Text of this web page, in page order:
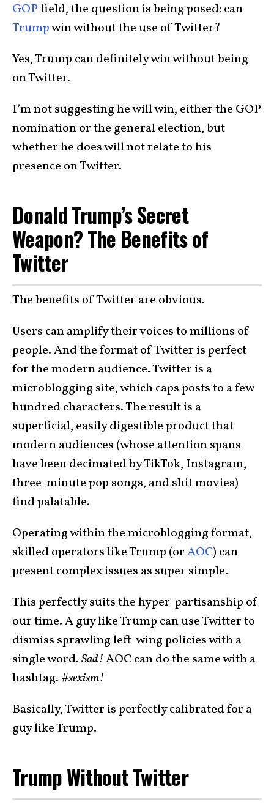
GOPfield, the question is being posed: can
Trumpwin without the use of Twitter?
Yes, Trump can definitely win without being
on Twitter.
I’m not suggesting he will win, either the GOP
nomination or the general election, but
whether he does will not relate to his
presence on Twitter.
Donald Trump’s Secret
Weapon? The Benefits of
Twitter
The benefits of Twitter are obvious.
Users can amplify their voices to millions of
people. And the format of Twitter is perfect
for the modern audience. Twitter is a
microblogging site, which caps posts to a few
hundred characters. The result is a
superficial, easily digestible product that
modern audiences (whose attention spans
have been decimated by TikTok, Instagram,
three-minute pop songs, and shit movies)
find palatable.
Operating within the microblogging format,
skilled operators like Trump (orAOC) can
present complex issues as super simple.
This perfectly suits the hyper-partisanship of
our time. A guy like Trump can use Twitter to
dismiss sprawling left-wing policies with a
single word.Sad!AOC can do the same with a
hashtag. #sexism!
Basically, Twitter is perfectly calibrated for a
guy like Trump.
Trump Without Twitter